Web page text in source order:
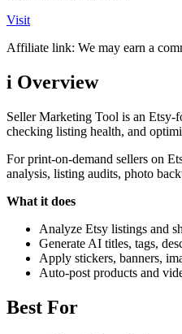
Visit
Affiliate link: We may earn a
i Overview
Seller Marketing Tool is an Etsy-
checking listing health, and
For print-on-demand sellers on
analysis, listing audits, photo
What it does
Analyze Etsy listings and
Generate AI titles, tags,
Apply stickers, banners,
Auto-post products and
Best For